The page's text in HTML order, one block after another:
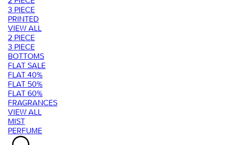
3 PIECE
PRINTED
VIEW ALL
2 PIECE
3 PIECE
BOTTOMS
FLAT SALE
FLAT 40%
FLAT 50%
FLAT 60%
FRAGRANCES
VIEW ALL
MIST
PERFUME